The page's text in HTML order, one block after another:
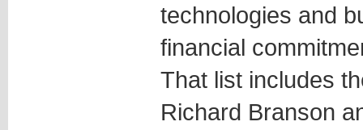
technologies and
financial
That list includes
Richard Branson